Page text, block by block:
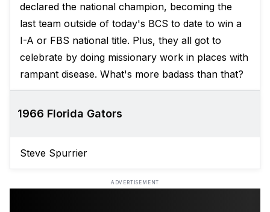
declared the national champion, becoming the
last team outside of today's BCS to date to win a
I-A or FBS national title. Plus, they all got to
celebrate by doing missionary work in places with
rampant disease. What's more badass than that?
1966 Florida Gators
Steve Spurrier
ADVERTISEMENT